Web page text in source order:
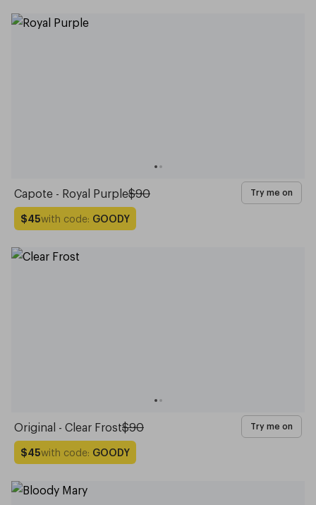
Capote - Royal Purple$90 Try me on
$45with code: GOODY
Original - Clear Frost$90 Try me on
$45with code: GOODY